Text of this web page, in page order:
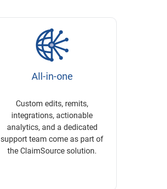
All-in-one
Custom edits, remits,
integrations, actionable
analytics, and a dedicated
support team come as part of
the ClaimSource solution.